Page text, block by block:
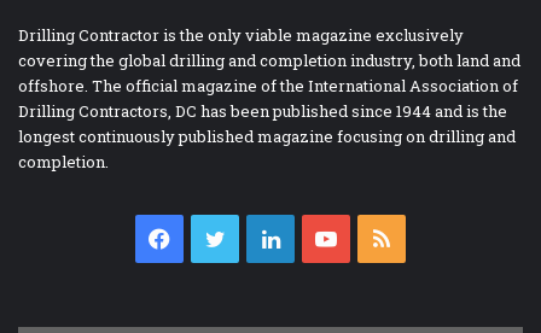
Drilling Contractor is the only viable magazine exclusively
covering the global drilling and completion industry, both land and
offshore. The official magazine of the International Association of
Drilling Contractors, DC has been published since 1944 and is the
longest continuously published magazine focusing on drilling and
completion.
Facebook
TwitterLinkedInYouTube